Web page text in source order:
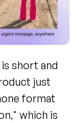
short and
just
format
which is